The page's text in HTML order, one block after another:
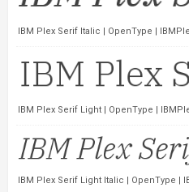
IBM Plex Serif Italic | OpenType |
IBM Plex Serif Light | OpenType |
IBM Plex Serif Light Italic | OpenType |